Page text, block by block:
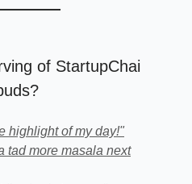
of StartupChai
highlight of my day!"
tad more masala next